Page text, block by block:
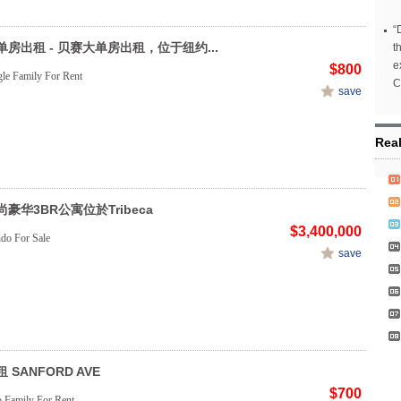
房出租 - 贝赛大单房出租，位于纽约...
Family For Rent $800
save
豪华3BR公寓位於Tribeca
For Sale $3,400,000
save
SANFORD AVE
$700